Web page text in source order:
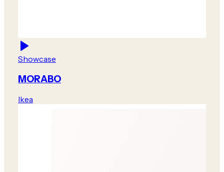
Showcase
MORABO
Ikea